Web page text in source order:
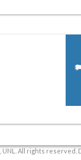
, UNL. All rights